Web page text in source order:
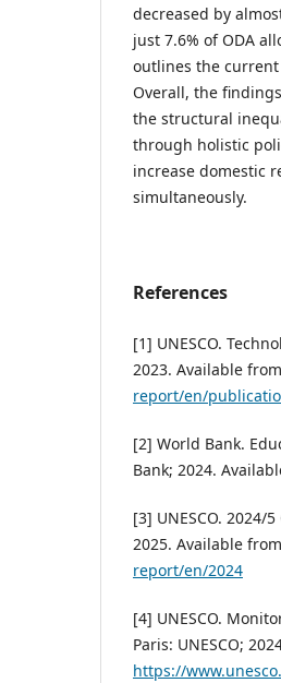
decreased by
just 7.6% of ODA
outlines the
Overall, the
the structural
through holistic
increase domestic
simultaneously.
References
[1] UNESCO.
2023. Available
report/en/
[2] World Bank.
Bank; 2024.
[3] UNESCO. 2024/
2025. Available
report/en/2024
[4] UNESCO.
Paris: UNESCO;
https://